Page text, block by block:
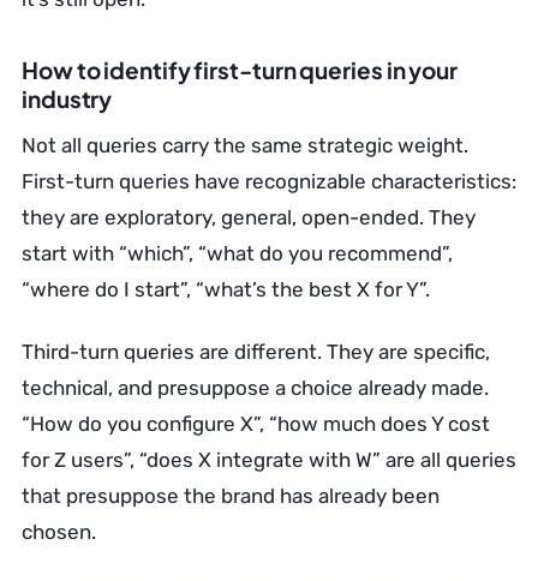
How to identify first-turn queries in your
industry
Not all queries carry the same strategic weight.
First-turn queries have recognizable characteristics:
they are exploratory, general, open-ended. They
start with “which”, “what do you recommend”,
“where do I start”, “what’s the best X for Y”.
Third-turn queries are different. They are specific,
technical, and presuppose a choice already made.
“How do you configure X”, “how much does Y cost
for Z users”, “does X integrate with W” are all queries
that presuppose the brand has already been
chosen.